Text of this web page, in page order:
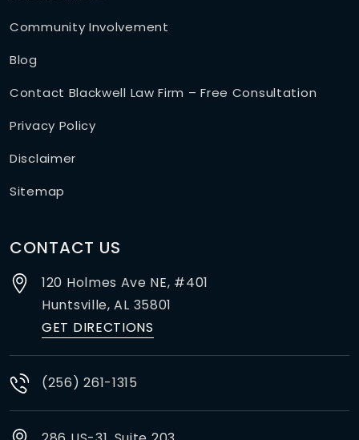
Community Involvement
Blog
Contact Blackwell Law Firm – Free Consultation
Privacy Policy
Disclaimer
Sitemap
CONTACT US
120 Holmes Ave NE, #401
Huntsville, AL 35801
GET DIRECTIONS
(256) 261-1315